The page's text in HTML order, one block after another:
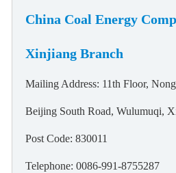
China Coal Energy
Xinjiang Branch
Mailing Address: 11th Floor,
Beijing South Road, Wulumuqi,
Post Code: 830011
Telephone: 0086-991-8755287